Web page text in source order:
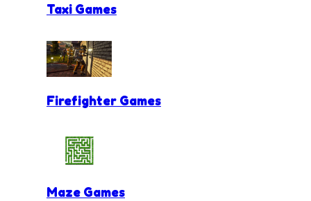
Taxi Games
Firefighter Games
Maze Games